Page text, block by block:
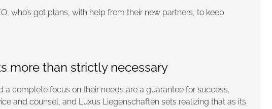
who’s got plans, with help from their new partners, to keep
more than strictly necessary
complete focus on their needs are a guarantee for success.
and counsel, and Luxus Liegenschaften sets realizing that as its